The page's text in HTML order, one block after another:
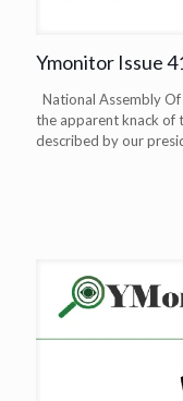
Ymonitor Issue
National Assembly
the apparent knack of
described by our